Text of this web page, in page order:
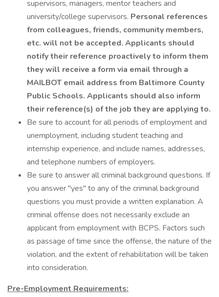
supervisors, managers, mentor teachers and
university/college supervisors. Personal references
from colleagues, friends, community members,
etc. will not be accepted. Applicants should
notify their reference proactively to inform them
they will receive a form via email through a
MAILBOT email address from Baltimore County
Public Schools. Applicants should also inform
their reference(s) of the job they are applying to.
Be sure to account for all periods of employment and
unemployment, including student teaching and
internship experience, and include names, addresses,
and telephone numbers of employers.
Be sure to answer all criminal background questions. If
you answer "yes" to any of the criminal background
questions you must provide a written explanation. A
criminal offense does not necessarily exclude an
applicant from employment with BCPS. Factors such
as passage of time since the offense, the nature of the
violation, and the extent of rehabilitation will be taken
into consideration.
Pre-Employment Requirements: